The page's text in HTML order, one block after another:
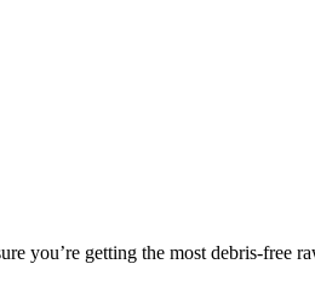
you’re getting the most debris-free